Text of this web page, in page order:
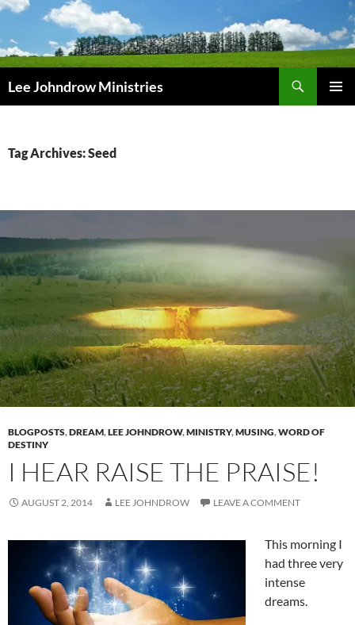
Skip
content
Lee Johndrow Ministries
Tag Archives: Seed
BLOGPOSTS,DREAM,LEE JOHNDROW,MINISTRY,MUSING,WORD OF
DESTINY
I HEAR RAISE THE PRAISE!
AUGUST 2, 2014 LEE JOHNDROW LEAVE A COMMENT
This morning I
had three very
intense
dreams.